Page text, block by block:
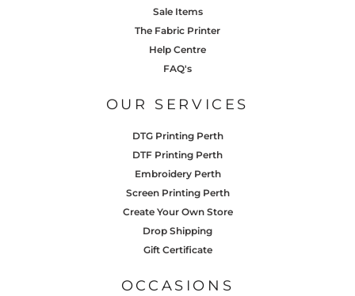
Sale Items
The Fabric Printer
Help Centre
FAQ's
OUR SERVICES
DTG Printing Perth
DTF Printing Perth
Embroidery Perth
Screen Printing Perth
Create Your Own Store
Drop Shipping
Gift Certificate
OCCASIONS